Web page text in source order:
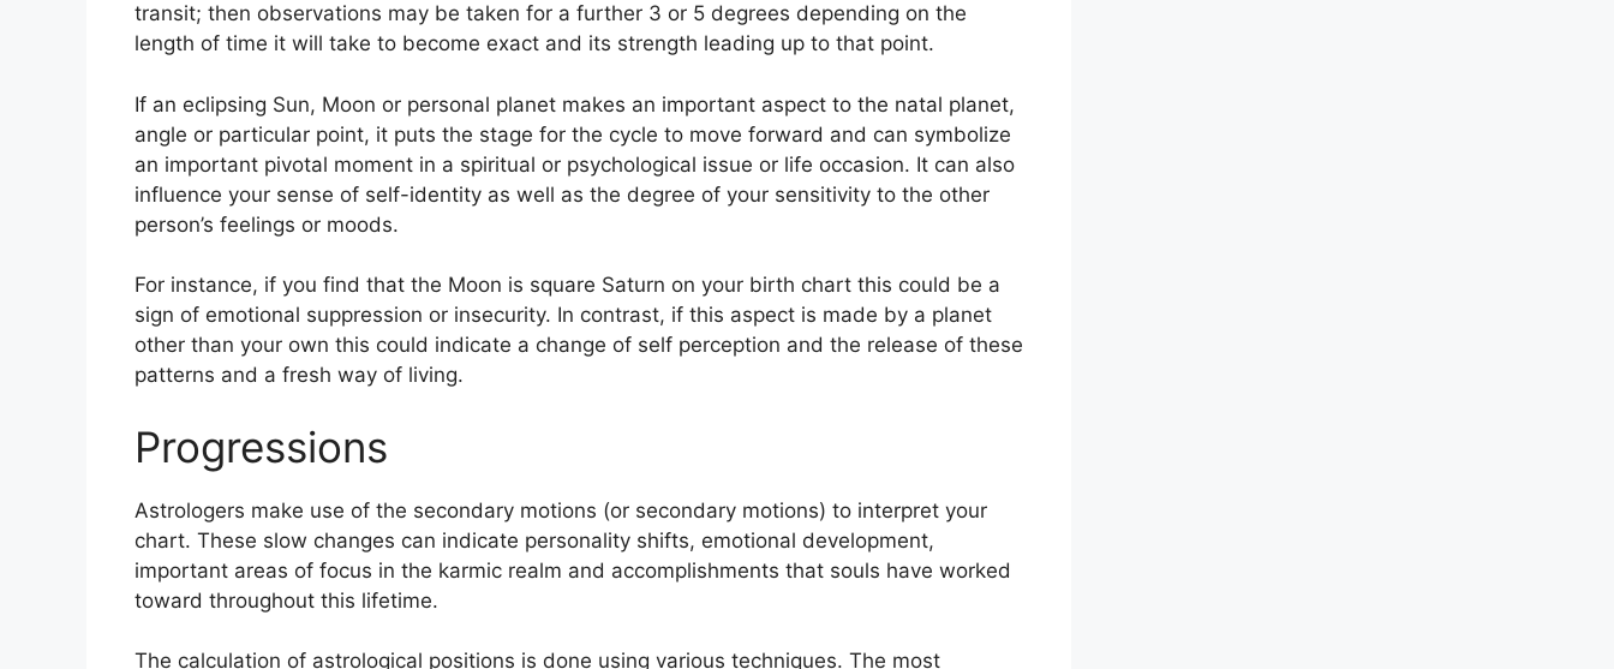
transit; then observations may be taken for a further 3 or 5 degrees depending on the
length of time it will take to become exact and its strength leading up to that point.
If an eclipsing Sun, Moon or personal planet makes an important aspect to the natal planet,
angle or particular point, it puts the stage for the cycle to move forward and can symbolize
an important pivotal moment in a spiritual or psychological issue or life occasion. It can also
influence your sense of self-identity as well as the degree of your sensitivity to the other
person’s feelings or moods.
For instance, if you find that the Moon is square Saturn on your birth chart this could be a
sign of emotional suppression or insecurity. In contrast, if this aspect is made by a planet
other than your own this could indicate a change of self perception and the release of these
patterns and a fresh way of living.
Progressions
Astrologers make use of the secondary motions (or secondary motions) to interpret your
chart. These slow changes can indicate personality shifts, emotional development,
important areas of focus in the karmic realm and accomplishments that souls have worked
toward throughout this lifetime.
The calculation of astrological positions is done using various techniques. The most